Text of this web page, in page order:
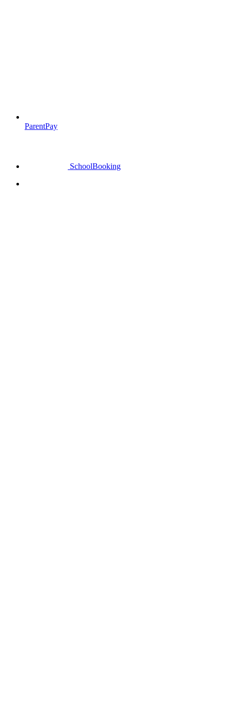
ParentPay
SchoolBooking